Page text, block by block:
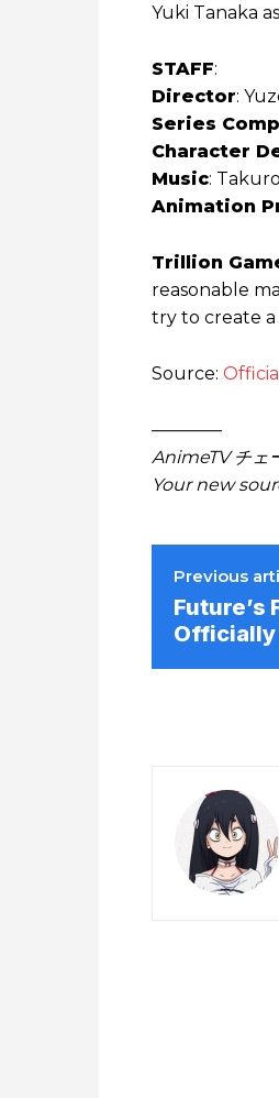
Yuki Tanaka
STAFF:
Director:
Series
Character
Music:
Animation
Trillion
reasonable
try to create
Source:
————
AnimeTV チ
Your new
Previous
Future’s
Officially